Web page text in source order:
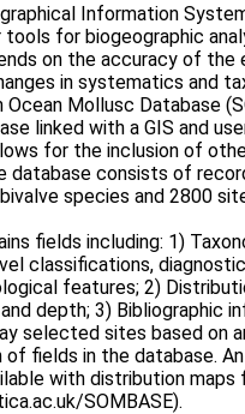
Information
tools for biogeographic
on the accuracy of the
in systematics and
Mollusc Database
linked with a GIS and
for the inclusion of
database consists of
species and 2800
fields including: 1)
classifications,
features; 2)
depth; 3) Bibliographic
selected sites based on
fields in the database.
with distribution maps
SOMBASE).